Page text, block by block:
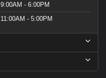
9:00AM - 6:00PM
11:00AM - 5:00PM